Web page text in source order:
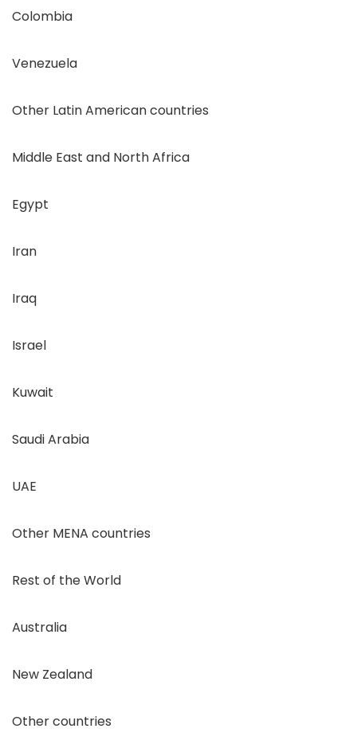
Colombia
Venezuela
Other Latin American countries
Middle East and North Africa
Egypt
Iran
Iraq
Israel
Kuwait
Saudi Arabia
UAE
Other MENA countries
Rest of the World
Australia
New Zealand
Other countries